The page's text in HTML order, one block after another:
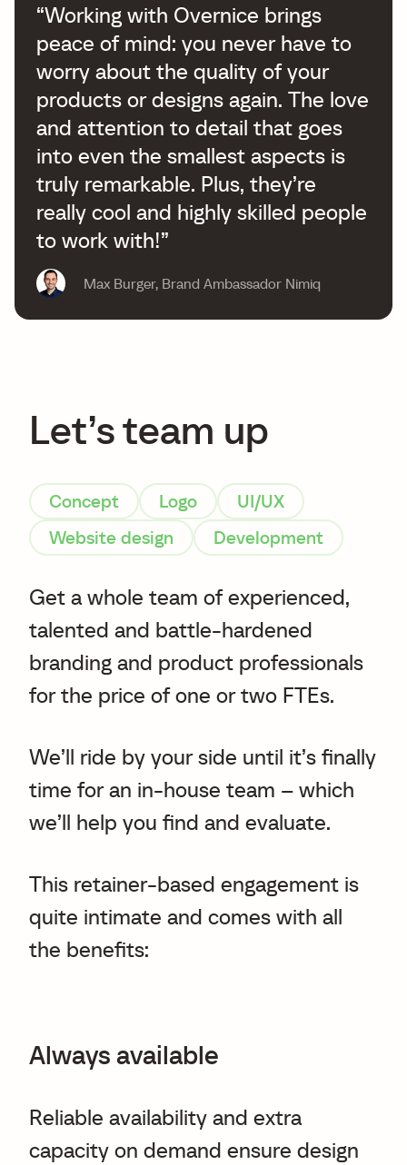
“Working with Overnice brings
peace of mind: you never have to
worry about the quality of your
products or designs again. The love
and attention to detail that goes
into even the smallest aspects is
truly remarkable. Plus, they’re
really cool and highly skilled people
to work with!”
Max Burger, Brand Ambassador Nimiq
Let’s team up
Concept Logo
UI/UX
Website design
Development
Get a whole team of experienced,
talented and battle-hardened
branding and product professionals
for the price of one or two FTEs.
We’ll ride by your side until it’s finally
time for an in-house team – which
we’ll help you find and evaluate.
This retainer-based engagement is
quite intimate and comes with all
the benefits:
Always available
Reliable availability and extra
capacity on demand ensure design